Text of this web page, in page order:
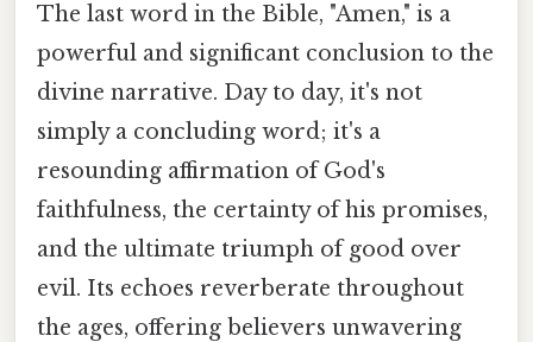
The last word in the Bible, "Amen," is a
powerful and significant conclusion to the
divine narrative. Day to day, it's not
simply a concluding word; it's a
resounding affirmation of God's
faithfulness, the certainty of his promises,
and the ultimate triumph of good over
evil. Its echoes reverberate throughout
the ages, offering believers unwavering